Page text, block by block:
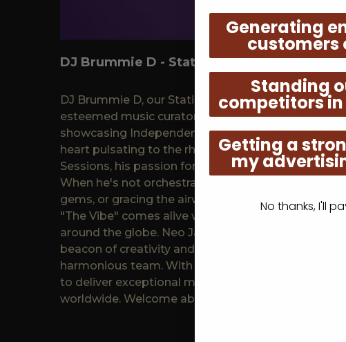
DJ Brummie D - Station Manager
DJ Brummie D, our Station Manager hailing from
esteemed music curator and radio professional
showcasing Independent RnB and Soulful House
heart pulsating to the rhythm of Independent RnB
Sessions, his passion for music shines through
When he's not orchestrating the perfect playlist,
gems, or gracing the airwaves, you can catch him
"The Vibe" comes alive with the freshest musical
around the globe. Neo Jazz Radio proudly
beacon of creativity and a champion of emerging
harmonious team. With DJ Brummie D at the helm,
to deliver exceptional music and programming to
worldwide. Welcome aboard, DJ Brummie D!
Generating
customers
Standing
competitors
Getting a
my
No thanks, I'll